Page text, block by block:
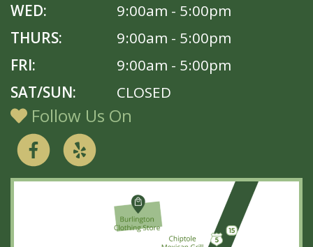
WED:
9:00am - 5:00pm
THURS:
9:00am - 5:00pm
FRI:
9:00am - 5:00pm
SAT/SUN:
CLOSED
Follow Us On